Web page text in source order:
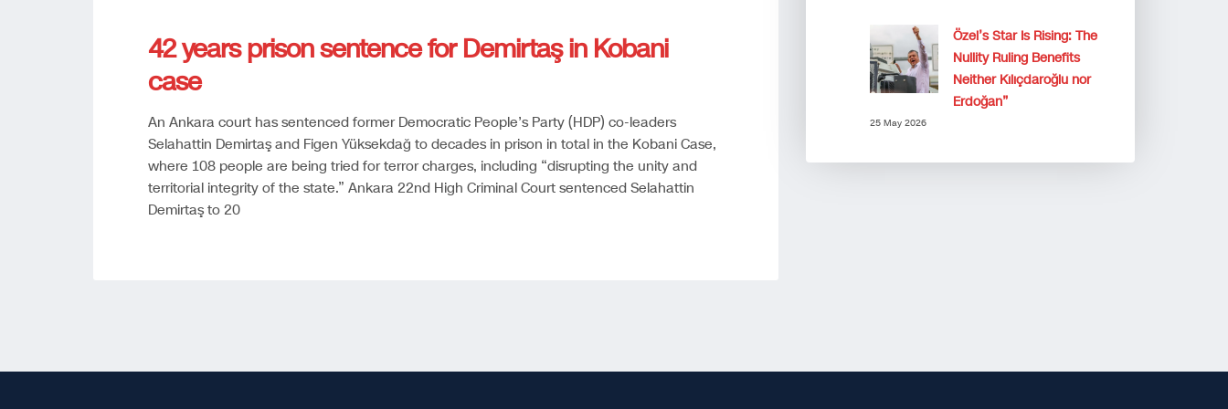
42 years prison sentence for Demirtaş in Kobani
case
An Ankara court has sentenced former Democratic People’s Party (HDP) co-leaders
Selahattin Demirtaş and Figen Yüksekdağ to decades in prison in total in the Kobani Case,
where 108 people are being tried for terror charges, including “disrupting the unity and
territorial integrity of the state.” Ankara 22nd High Criminal Court sentenced Selahattin
Demirtaş to 20
Özel’s Star Is Rising: The
Nullity Ruling Benefits
Neither Kılıçdaroğlu nor
Erdoğan”
25 May 2026